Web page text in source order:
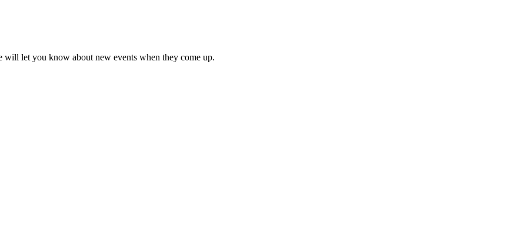
will let you know about new events when they come up.